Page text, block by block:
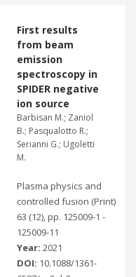
First results
from beam
emission
spectroscopy in
SPIDER negative
ion source
Barbisan M.; Zaniol
B.; Pasqualotto R.;
Serianni G.; Ugoletti
M.
Plasma physics and
controlled fusion (Print)
63 (12), pp. 125009-1 -
125009-11
Year: 2021
DOI: 10.1088/1361-